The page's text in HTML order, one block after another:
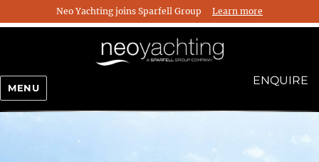
Neo Yachting joins Sparfell Group Learn more
ENQUIRE
MENU